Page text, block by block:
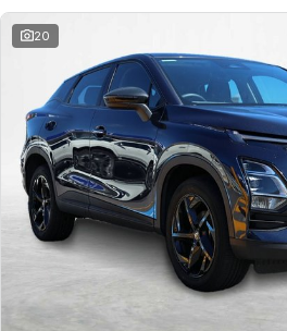
20